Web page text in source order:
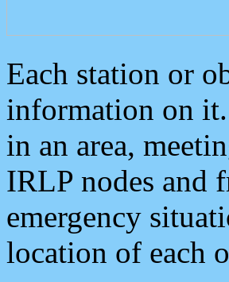
Each station or
information on it.
in an area,
IRLP nodes and
emergency
location of each